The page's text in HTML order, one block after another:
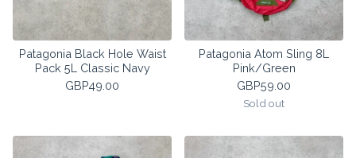
Patagonia Black Hole Waist
Pack 5L Classic Navy
GBP49.00
Patagonia Atom Sling 8L
Pink/Green
GBP59.00
Sold out